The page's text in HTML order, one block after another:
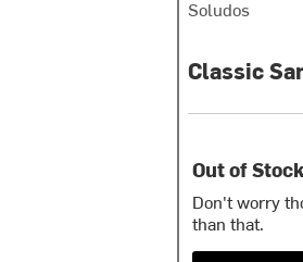
Soludos
Classic
Out of Stock
Don't worry
than that.